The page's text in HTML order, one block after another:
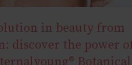
in beauty from
discover the power
Botanical